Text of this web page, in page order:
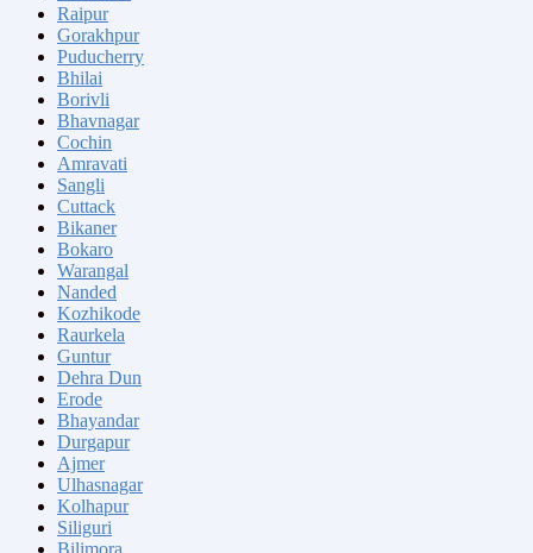
Raipur
Gorakhpur
Puducherry
Bhilai
Borivli
Bhavnagar
Cochin
Amravati
Sangli
Cuttack
Bikaner
Bokaro
Warangal
Nanded
Kozhikode
Raurkela
Guntur
Dehra Dun
Erode
Bhayandar
Durgapur
Ajmer
Ulhasnagar
Kolhapur
Siliguri
Bilimora